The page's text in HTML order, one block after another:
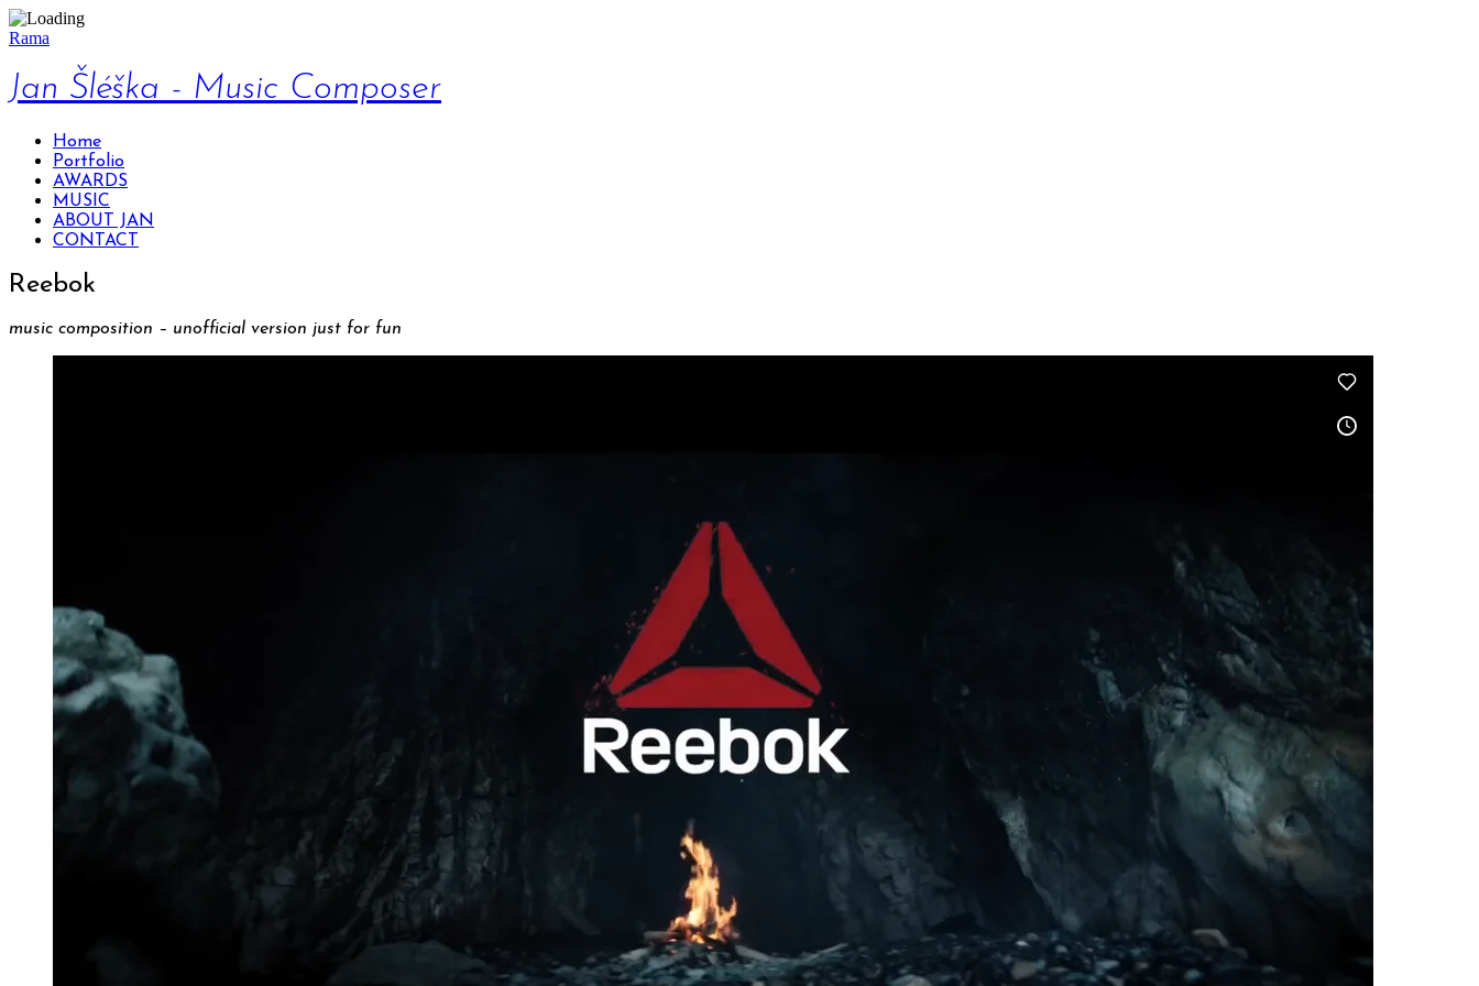
Rama
Jan Šléška - Music Composer
Home
Portfolio
AWARDS
MUSIC
ABOUT JAN
CONTACT
Reebok
music composition – unofficial version just for fun